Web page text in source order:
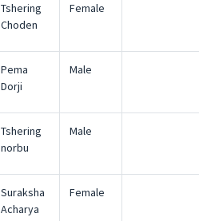
Tshering
Choden
Female
Pema
Dorji
Male
Tshering
norbu
Male
Suraksha
Acharya
Female